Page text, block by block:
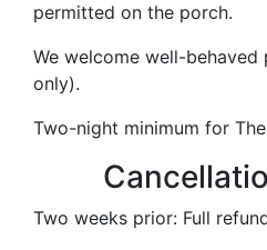
permitted on the porch.
We welcome well-behaved
only).
Two-night minimum for
Two weeks prior: Full